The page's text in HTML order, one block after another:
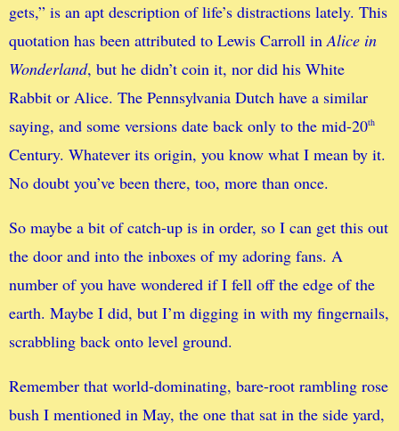
gets,” is an apt description of life’s distractions lately. This
quotation has been attributed to Lewis Carroll inAlice in
Wonderland, but he didn’t coin it, nor did his White
Rabbit or Alice. The Pennsylvania Dutch have a similar
saying, and some versions date back only to the mid-20th
Century. Whatever its origin, you know what I mean by it.
No doubt you’ve been there, too, more than once.
So maybe a bit of catch-up is in order, so I can get this out
the door and into the inboxes of my adoring fans. A
number of you have wondered if I fell off the edge of the
earth. Maybe I did, but I’m digging in with my fingernails,
scrabbling back onto level ground.
Remember that world-dominating, bare-root rambling rose
bush I mentioned in May, the one that sat in the side yard,